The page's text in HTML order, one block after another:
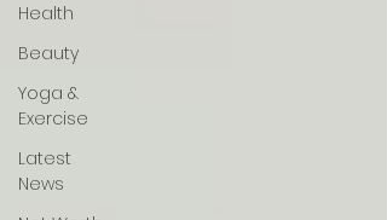
Health
Beauty
Yoga &
Exercise
Latest
News